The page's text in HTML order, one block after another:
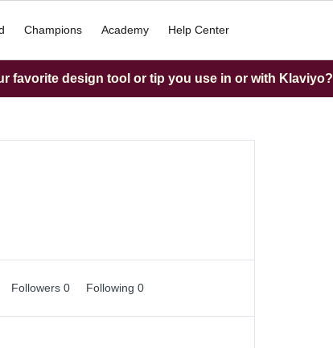
Champions Academy Help Center
favorite design tool or tip you use in or with Klaviyo?
Followers 0 Following 0